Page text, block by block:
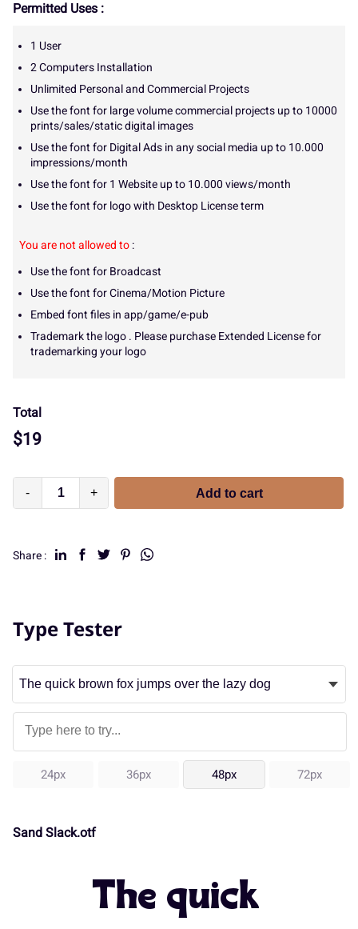
Permitted Uses :
1 User
2 Computers Installation
Unlimited Personal and Commercial Projects
Use the font for large volume commercial projects up to 10000
prints/sales/static digital images
Use the font for Digital Ads in any social media up to 10.000
impressions/month
Use the font for 1 Website up to 10.000 views/month
Use the font for logo with Desktop License term
You are not allowed to :
Use the font for Broadcast
Use the font for Cinema/Motion Picture
Embed font files in app/game/e-pub
Trademark the logo . Please purchase Extended License for
trademarking your logo
Total
$19
- + Add to cart
Share :
Type Tester
24px 36px 48px 72px
Sand Slack.otf
The quick